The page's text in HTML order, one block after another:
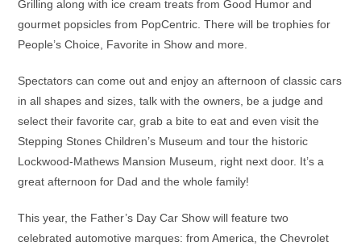
Grilling along with ice cream treats from Good Humor and
gourmet popsicles from PopCentric. There will be trophies for
People’s Choice, Favorite in Show and more.
Spectators can come out and enjoy an afternoon of classic cars
in all shapes and sizes, talk with the owners, be a judge and
select their favorite car, grab a bite to eat and even visit the
Stepping Stones Children’s Museum and tour the historic
Lockwood-Mathews Mansion Museum, right next door. It’s a
great afternoon for Dad and the whole family!
This year, the Father’s Day Car Show will feature two
celebrated automotive marques: from America, the Chevrolet